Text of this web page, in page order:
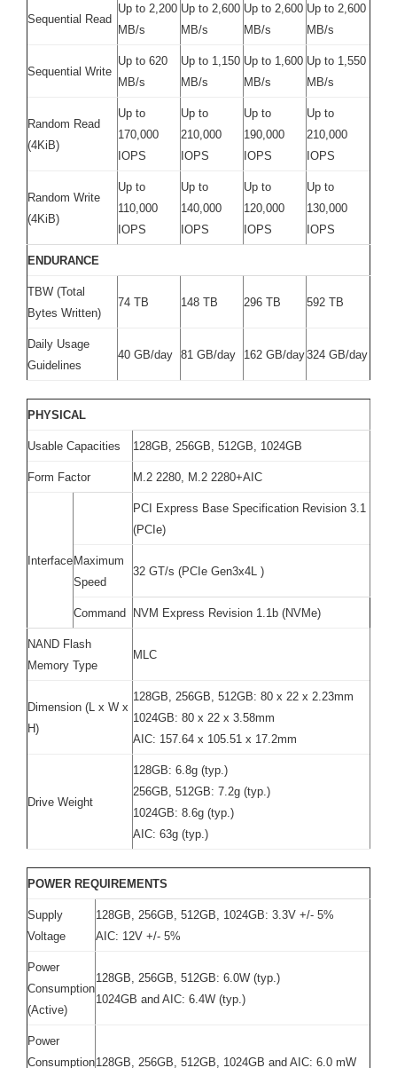
Sequential Read
Up to 2,200
MB/s
Up to 2,600
MB/s
Up to 2,600
MB/s
Up to 2,600
MB/s
Sequential Write
Up to 620
MB/s
Up to 1,150
MB/s
Up to 1,600
MB/s
Up to 1,550
MB/s
Random Read
(4KiB)
Up to
170,000
IOPS
Up to
210,000
IOPS
Up to
190,000
IOPS
Up to
210,000
IOPS
Random Write
(4KiB)
Up to
110,000
IOPS
Up to
140,000
IOPS
Up to
120,000
IOPS
Up to
130,000
IOPS
ENDURANCE
TBW (Total
Bytes Written)
74 TB 148 TB 296 TB 592 TB
Daily Usage
Guidelines
40 GB/day 81 GB/day 162 GB/day324 GB/day
PHYSICAL
Usable Capacities 128GB, 256GB, 512GB, 1024GB
Form Factor M.2 2280, M.2 2280+AIC
Interface
PCI Express Base Specification Revision 3.1
(PCIe)
Maximum
Speed
32 GT/s (PCIe Gen3x4L )
Command NVM Express Revision 1.1b (NVMe)
NAND Flash
Memory Type
MLC
Dimension (L x W x
H)
128GB, 256GB, 512GB: 80 x 22 x 2.23mm
1024GB: 80 x 22 x 3.58mm
AIC: 157.64 x 105.51 x 17.2mm
Drive Weight
128GB: 6.8g (typ.)
256GB, 512GB: 7.2g (typ.)
1024GB: 8.6g (typ.)
AIC: 63g (typ.)
POWER REQUIREMENTS
Supply
Voltage
128GB, 256GB, 512GB, 1024GB: 3.3V +/- 5%
AIC: 12V +/- 5%
Power
Consumption
(Active)
128GB, 256GB, 512GB: 6.0W (typ.)
1024GB and AIC: 6.4W (typ.)
Power
Consumption128GB, 256GB, 512GB, 1024GB and AIC: 6.0 mW